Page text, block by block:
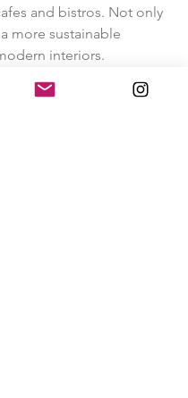
and bistros. Not only
more sustainable
interiors.
an ever changing